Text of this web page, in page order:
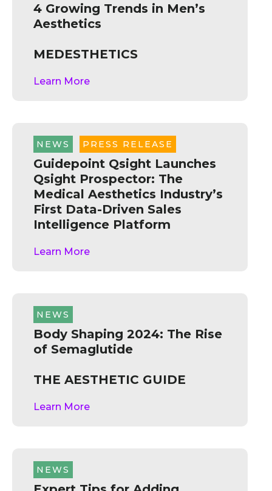
4 Growing Trends in Men’s
Aesthetics
MEDESTHETICS
Learn More
NEWS PRESS RELEASE
Guidepoint Qsight Launches
Qsight Prospector: The
Medical Aesthetics Industry’s
First Data-Driven Sales
Intelligence Platform
Learn More
NEWS
Body Shaping 2024: The Rise
of Semaglutide
THE AESTHETIC GUIDE
Learn More
NEWS